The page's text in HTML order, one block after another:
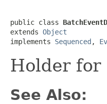
public class
extends Object
implements Sequenced ,
Holder
See Also: